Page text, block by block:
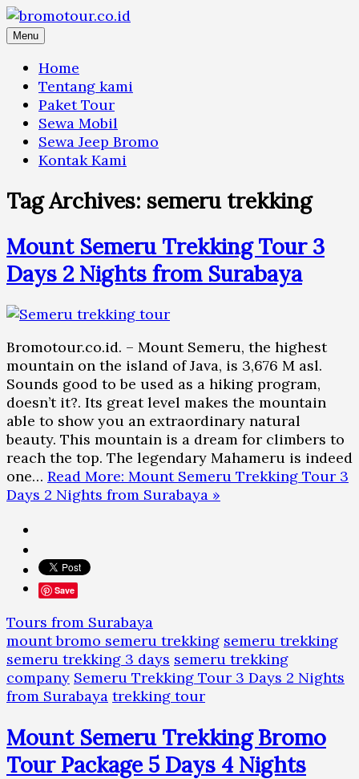
Skip
toMenu
Home
Tentang kami
Paket Tour
Sewa Mobil
Sewa Jeep Bromo
Kontak Kami
Tag Archives: semeru trekking
Mount Semeru Trekking Tour 3
Days 2 Nights from Surabaya
Bromotour.co.id. – Mount Semeru, the highest
mountain on the island of Java, is 3,676 M asl.
Sounds good to be used as a hiking program,
doesn’t it?. Its great level makes the mountain
able to show you an extraordinary natural
beauty. This mountain is a dream for climbers to
reach the top. The legendary Mahameru is indeed
one… Read More: Mount Semeru Trekking Tour 3
Days 2 Nights from Surabaya »
Save
Tours from Surabaya
mount bromo semeru trekking semeru trekking
semeru trekking 3 days semeru trekking
company Semeru Trekking Tour 3 Days 2 Nights
from Surabaya trekking tour
Mount Semeru Trekking Bromo
Tour Package 5 Days 4 Nights